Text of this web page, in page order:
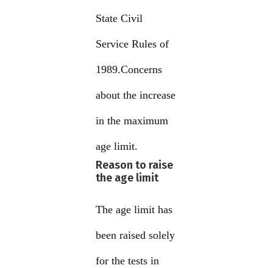
State Civil
Service Rules of
1989.Concerns
about the increase
in the maximum
age limit.
Reason to raise
the age limit
The age limit has
been raised solely
for the tests in